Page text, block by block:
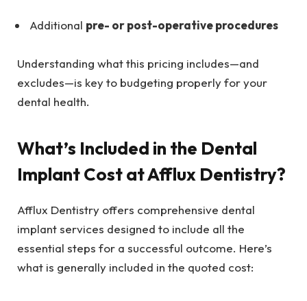
Additional pre- or post-operative procedures
Understanding what this pricing includes—and
excludes—is key to budgeting properly for your
dental health.
What’s Included in the Dental
Implant Cost at Afflux Dentistry?
Afflux Dentistry offers comprehensive dental
implant services designed to include all the
essential steps for a successful outcome. Here’s
what is generally included in the quoted cost: